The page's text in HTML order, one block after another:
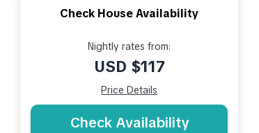
Check House Availability
Nightly rates from:
USD $117
Price Details
Check Availability